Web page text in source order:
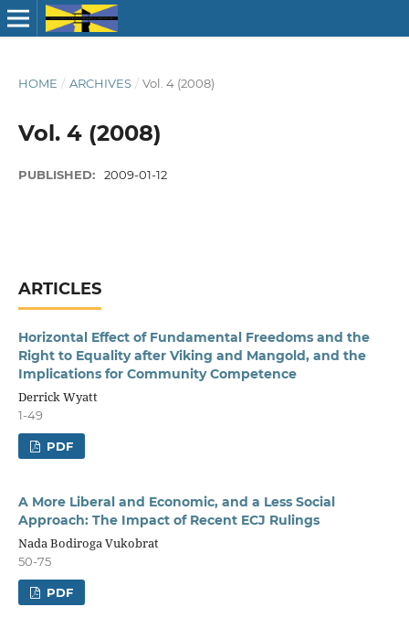
HOME / ARCHIVES / Vol. 4 (2008)
Vol. 4 (2008)
PUBLISHED: 2009-01-12
ARTICLES
Horizontal Effect of Fundamental Freedoms and the
Right to Equality after Viking and Mangold, and the
Implications for Community Competence
Derrick Wyatt
1-49
PDF
A More Liberal and Economic, and a Less Social
Approach: The Impact of Recent ECJ Rulings
Nada Bodiroga Vukobrat
50-75
PDF